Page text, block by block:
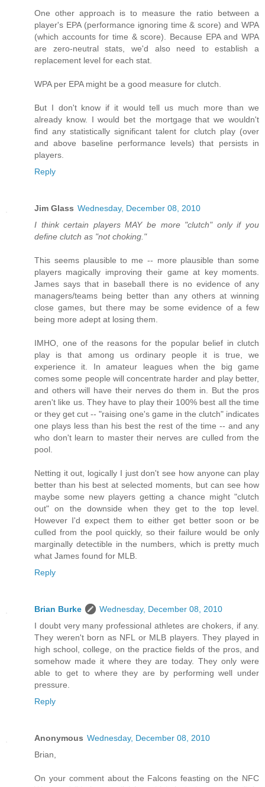
One other approach is to measure the ratio between a
player's EPA (performance ignoring time & score) and WPA
(which accounts for time & score). Because EPA and WPA
are zero-neutral stats, we'd also need to establish a
replacement level for each stat.
WPA per EPA might be a good measure for clutch.
But I don't know if it would tell us much more than we
already know. I would bet the mortgage that we wouldn't
find any statistically significant talent for clutch play (over
and above baseline performance levels) that persists in
players.
Reply
Jim Glass Wednesday, December 08, 2010
I think certain players MAY be more "clutch" only if you
define clutch as "not choking."
This seems plausible to me -- more plausible than some
players magically improving their game at key moments.
James says that in baseball there is no evidence of any
managers/teams being better than any others at winning
close games, but there may be some evidence of a few
being more adept at losing them.
IMHO, one of the reasons for the popular belief in clutch
play is that among us ordinary people it is true, we
experience it. In amateur leagues when the big game
comes some people will concentrate harder and play better,
and others will have their nerves do them in. But the pros
aren't like us. They have to play their 100% best all the time
or they get cut -- "raising one's game in the clutch" indicates
one plays less than his best the rest of the time -- and any
who don't learn to master their nerves are culled from the
pool.
Netting it out, logically I just don't see how anyone can play
better than his best at selected moments, but can see how
maybe some new players getting a chance might "clutch
out" on the downside when they get to the top level.
However I'd expect them to either get better soon or be
culled from the pool quickly, so their failure would be only
marginally detectible in the numbers, which is pretty much
what James found for MLB.
Reply
Brian Burke
Wednesday, December 08, 2010
I doubt very many professional athletes are chokers, if any.
They weren't born as NFL or MLB players. They played in
high school, college, on the practice fields of the pros, and
somehow made it where they are today. They only were
able to get to where they are by performing well under
pressure.
Reply
Anonymous Wednesday, December 08, 2010
Brian,
On your comment about the Falcons feasting on the NFC